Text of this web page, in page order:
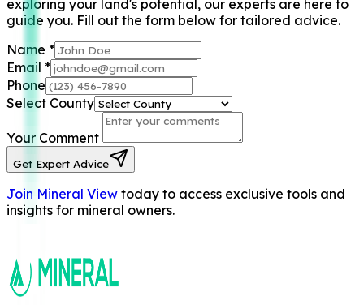
exploring your land's potential, our experts are here to
guide you. Fill out the form below for tailored advice.
Name *
Email *
Phone
Select County
Your Comment
Get Expert Advice
Join Mineral View today to access exclusive tools and
insights for mineral owners.